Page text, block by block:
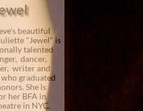
beautiful
"Jewel" is
talented
dancer,
writer and
graduated
She is
her BFA in
in NYC.